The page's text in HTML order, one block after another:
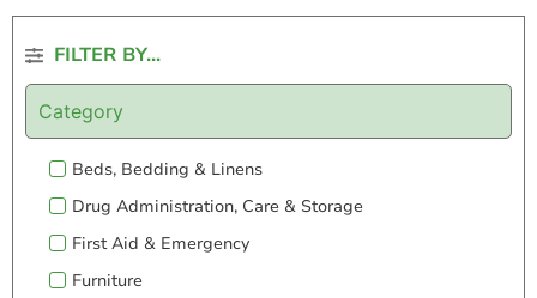
FILTER BY...
Category
Beds, Bedding & Linens
Drug Administration, Care & Storage
First Aid & Emergency
Furniture